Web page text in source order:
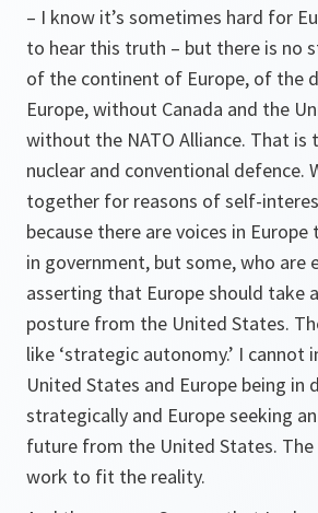
– I know it’s sometimes hard for
to hear this truth – but there is no
of the continent of Europe, of the
Europe, without Canada and the
without the NATO Alliance. That is
nuclear and conventional defence.
together for reasons of self-
because there are voices in
in government, but some, who are
asserting that Europe should take
posture from the United States.
like ‘strategic autonomy.’ I cannot
United States and Europe being in
strategically and Europe seeking
future from the United States.
work to fit the reality.